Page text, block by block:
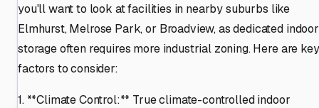
you'll want to look at facilities in nearby suburbs like
Elmhurst, Melrose Park, or Broadview, as dedicated indoor
storage often requires more industrial zoning. Here are key
factors to consider:
1. **Climate Control:** True climate-controlled indoor